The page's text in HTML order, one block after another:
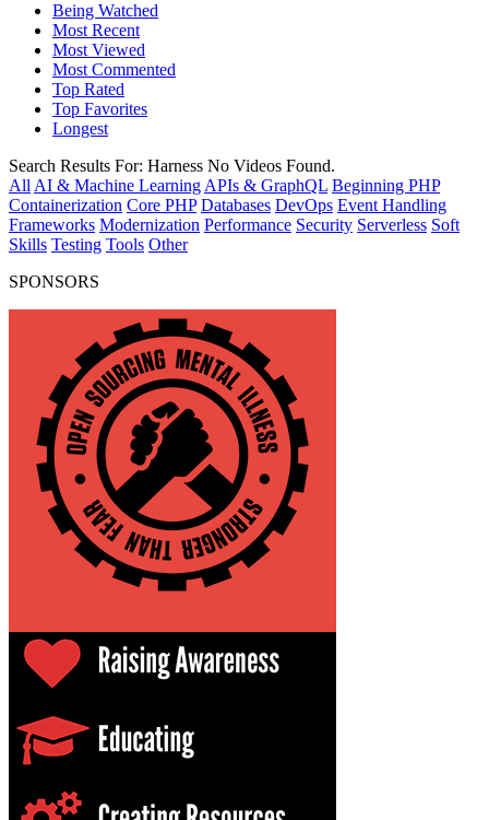
Being Watched
Most Recent
Most Viewed
Most Commented
Top Rated
Top Favorites
Longest
Search Results For: Harness No Videos Found.
All AI & Machine Learning APIs & GraphQL Beginning PHP
Containerization Core PHP Databases DevOps Event Handling
Frameworks Modernization Performance Security Serverless Soft
Skills Testing Tools Other
SPONSORS